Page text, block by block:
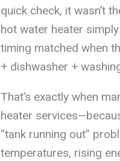
quick check, it wasn’t
hot water heater
timing matched when
+ dishwasher +
That’s exactly when
heater
“tank running out”
temperatures, rising